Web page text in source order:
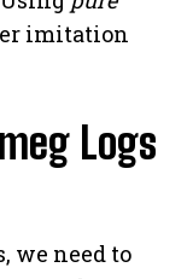
imitation
Logs
we need to